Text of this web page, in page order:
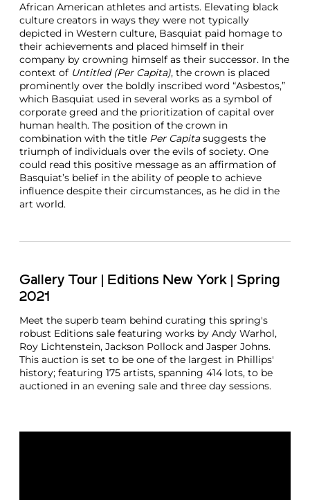
African American athletes and artists. Elevating black
culture creators in ways they were not typically
depicted in Western culture, Basquiat paid homage to
their achievements and placed himself in their
company by crowning himself as their successor. In the
context of Untitled (Per Capita), the crown is placed
prominently over the boldly inscribed word “Asbestos,”
which Basquiat used in several works as a symbol of
corporate greed and the prioritization of capital over
human health. The position of the crown in
combination with the title Per Capitasuggests the
triumph of individuals over the evils of society. One
could read this positive message as an affirmation of
Basquiat’s belief in the ability of people to achieve
influence despite their circumstances, as he did in the
art world.
Gallery Tour | Editions New York | Spring
2021
Meet the superb team behind curating this spring's
robust Editions sale featuring works by Andy Warhol,
Roy Lichtenstein, Jackson Pollock and Jasper Johns.
This auction is set to be one of the largest in Phillips'
history; featuring 175 artists, spanning 414 lots, to be
auctioned in an evening sale and three day sessions.